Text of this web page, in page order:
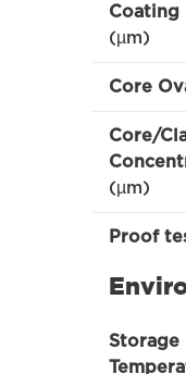
Coating
(µm)
Core
Core/
(µm)
Proof
Storage